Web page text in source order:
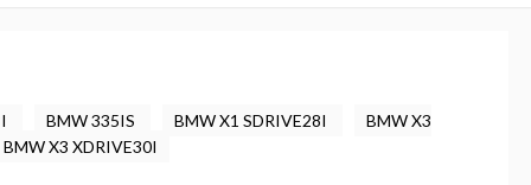
BMW 335IS BMW X1 SDRIVE28I
BMW X3
BMW X3 XDRIVE30I